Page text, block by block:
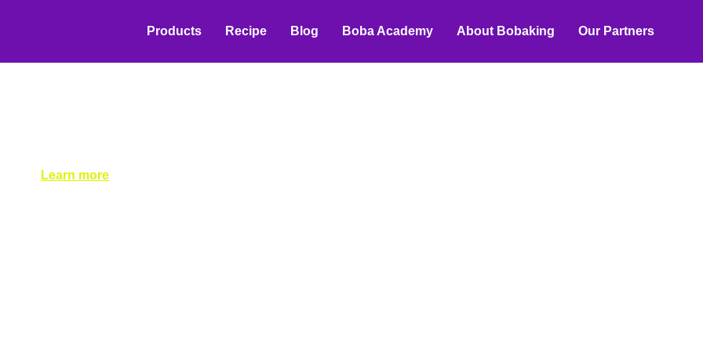
Products Recipe Blog Boba Academy About Bobaking Our Partners
Effective Distribution Strategies
Learn more